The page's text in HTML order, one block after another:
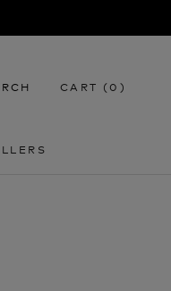
CART (0 )